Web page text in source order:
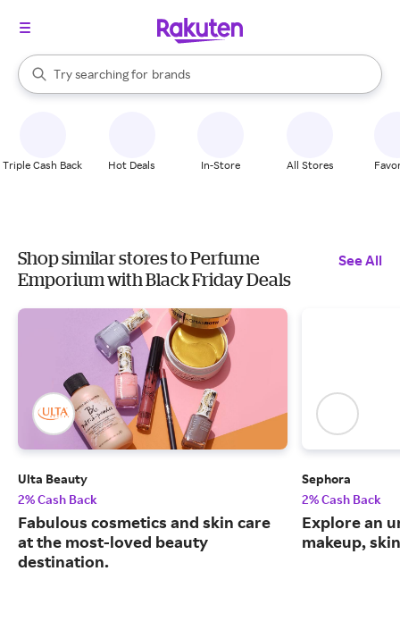
Search Rakuten
Try searching for
stores
brands
groceries
When autocomplete results are available, use the up and down
Triple Cash Back Hot Deals In-Store All Stores
Shop similar stores to Perfume
Emporium with Black Friday Deals
See All
Ulta Beauty
2% Cash Back
Fabulous cosmetics and skin care
at the most-loved beauty
destination.
Sephora
2% Cash Back
Explore an
makeup,